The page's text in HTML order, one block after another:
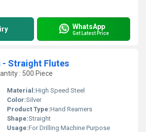
WhatsApp
Get Latest Price
- Straight Flutes
: 500 Piece
Material:High Speed Steel
Color:Silver
Product Type:Hand Reamers
Shape:Straight
Usage:For Drilling Machine Purpose